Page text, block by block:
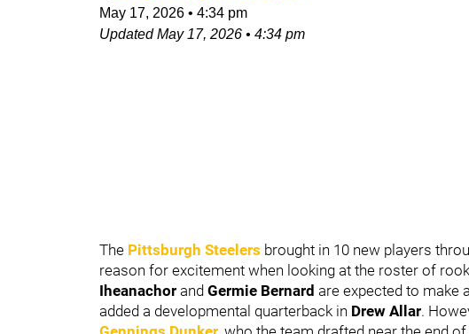
May 17, 2026 • 4:34 pm
UpdatedMay 17, 2026 • 4:34 pm
The Pittsburgh Steelers brought in 10 new players
reason for excitement when looking at the roster of
Iheanachor and Germie Bernard are expected to make
added a developmental quarterback in Drew Allar.